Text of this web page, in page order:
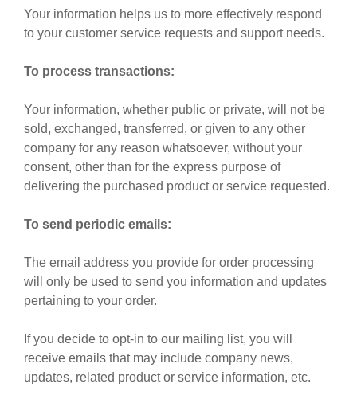
Your information helps us to more effectively respond
to your customer service requests and support needs.
To process transactions:
Your information, whether public or private, will not be
sold, exchanged, transferred, or given to any other
company for any reason whatsoever, without your
consent, other than for the express purpose of
delivering the purchased product or service requested.
To send periodic emails:
The email address you provide for order processing
will only be used to send you information and updates
pertaining to your order.
If you decide to opt-in to our mailing list, you will
receive emails that may include company news,
updates, related product or service information, etc.